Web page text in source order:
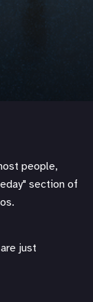
people,
section of
just